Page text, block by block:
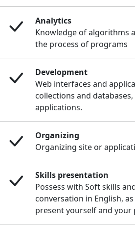
Analytics
Knowledge of algorithms
the process of programs
Development
Web interfaces and
collections and
applications.
Organizing
Organizing site or
Skills presentation
Possess with Soft skills
conversation in English,
present yourself and your